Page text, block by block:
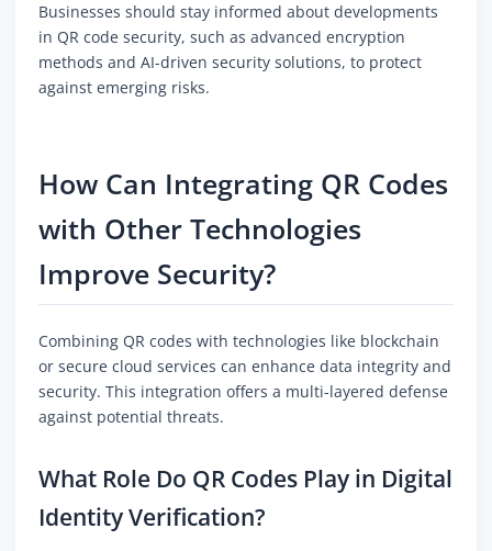
Businesses should stay informed about developments
in QR code security, such as advanced encryption
methods and AI-driven security solutions, to protect
against emerging risks.
How Can Integrating QR Codes
with Other Technologies
Improve Security?
Combining QR codes with technologies like blockchain
or secure cloud services can enhance data integrity and
security. This integration offers a multi-layered defense
against potential threats.
What Role Do QR Codes Play in Digital
Identity Verification?